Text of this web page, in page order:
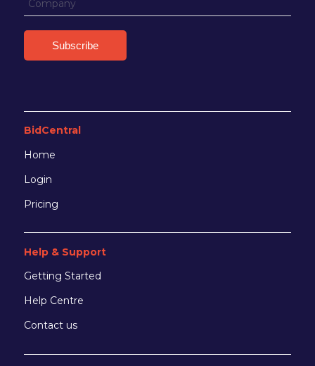
BidCentral
Home
Login
Pricing
Help & Support
Getting Started
Help Centre
Contact us